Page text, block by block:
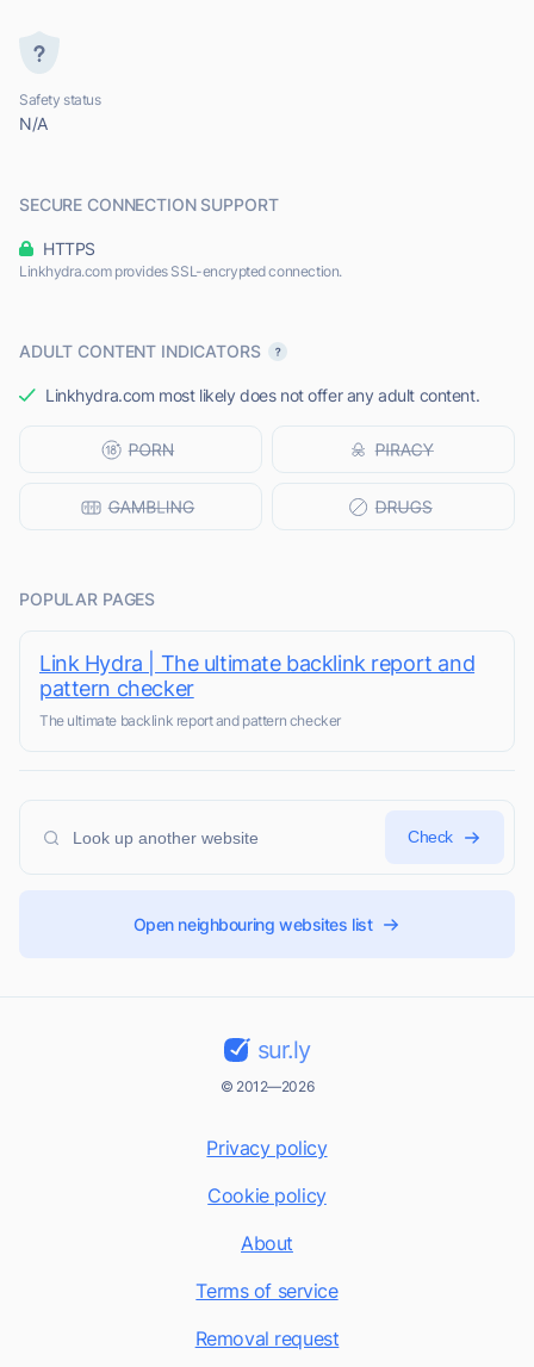
Safety status
N/A
SECURE CONNECTION SUPPORT
HTTPS
Linkhydra.com provides SSL-encrypted connection.
ADULT CONTENT INDICATORS
Linkhydra.com most likely does not offer any adult content.
POPULAR PAGES
Link Hydra | The ultimate backlink report and
pattern checker
The ultimate backlink report and pattern checker
Check
Open neighbouring websites list
sur.ly
© 2012—2026
Privacy policy
Cookie policy
About
Terms of service
Removal request